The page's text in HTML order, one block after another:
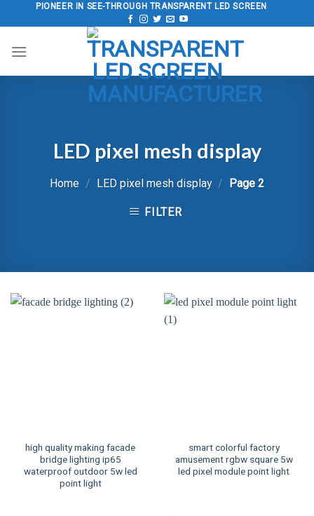
to
PIONEER IN SEE-THROUGH TRANSPARENT LED SCREEN
LED pixel mesh display
Home / LED pixel mesh display / Page 2
FILTER
high quality making facade
bridge lighting ip65
waterproof outdoor 5w led
point light
smart colorful factory
amusement rgbw square 5w
led pixel module point light